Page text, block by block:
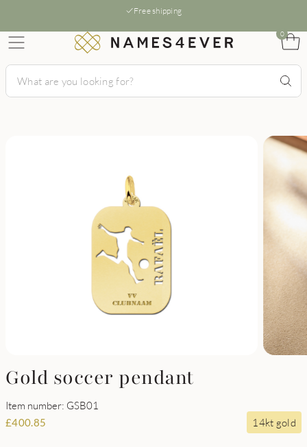
Free shipping
0
Gold soccer pendant
Item number: GSB01
£400.85 14kt gold